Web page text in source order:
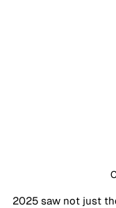
2025 saw not just